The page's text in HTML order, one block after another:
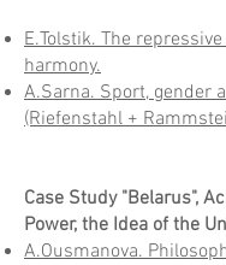
E.Tolstik. The
harmony.
A.Sarna. Sport, gender
(Riefenstahl +
Case Study "Belarus",
Power, the Idea of the
A.Ousmanova.